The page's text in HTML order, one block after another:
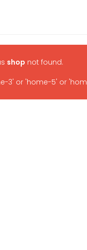
shop not found.
3' or 'home-5' or